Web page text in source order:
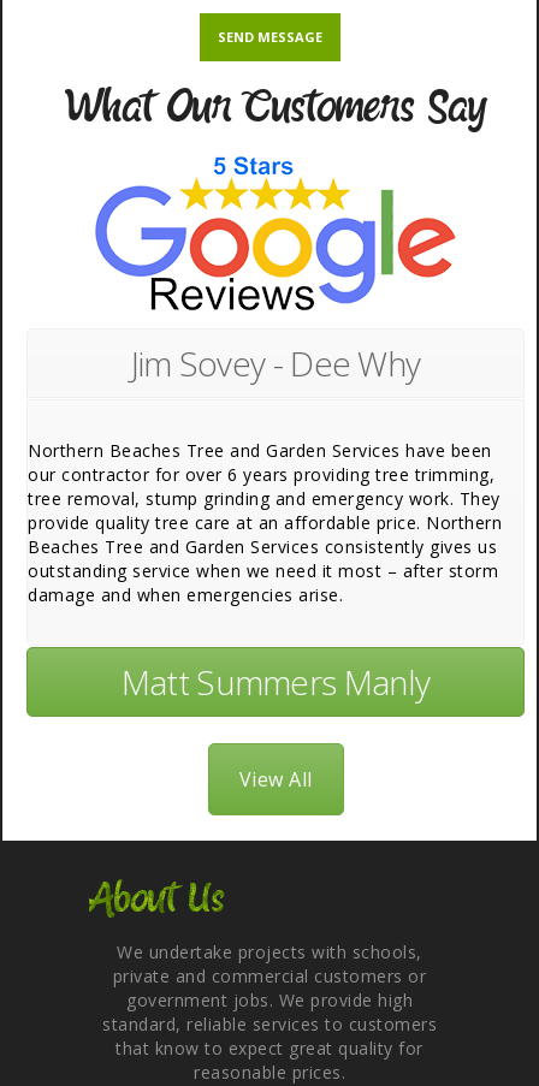
What Our Customers Say
Jim Sovey - Dee Why
Northern Beaches Tree and Garden Services have been
our contractor for over 6 years providing tree trimming,
tree removal, stump grinding and emergency work. They
provide quality tree care at an affordable price. Northern
Beaches Tree and Garden Services consistently gives us
outstanding service when we need it most – after storm
damage and when emergencies arise.
Matt Summers Manly
View All
About Us
We undertake projects with schools,
private and commercial customers or
government jobs. We provide high
standard, reliable services to customers
that know to expect great quality for
reasonable prices.